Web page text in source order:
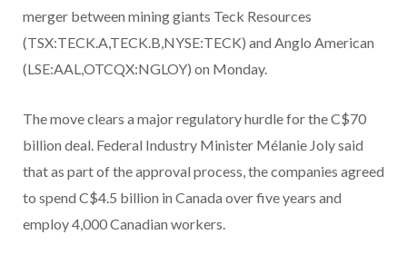
merger between mining giants Teck Resources
(TSX:TECK.A,TECK.B,NYSE:TECK) and Anglo American
(LSE:AAL,OTCQX:NGLOY) on Monday.
The move clears a major regulatory hurdle for the C$70
billion deal. Federal Industry Minister Mélanie Joly said
that as part of the approval process, the companies agreed
to spend C$4.5 billion in Canada over five years and
employ 4,000 Canadian workers.